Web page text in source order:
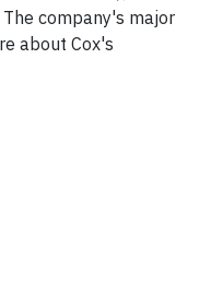
company's major
about Cox's